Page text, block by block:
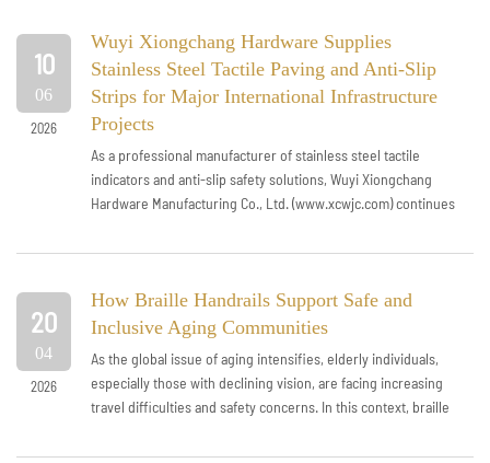
Wuyi Xiongchang Hardware Supplies
Stainless Steel Tactile Paving and Anti-Slip
Strips for Major International Infrastructure
Projects
10
06
2026
As a professional manufacturer of stainless steel tactile
indicators and anti-slip safety solutions, Wuyi Xiongchang
Hardware Manufacturing Co., Ltd. (www.xcwjc.com) continues
How Braille Handrails Support Safe and
Inclusive Aging Communities
20
04
2026
As the global issue of aging intensifies, elderly individuals,
especially those with declining vision, are facing increasing
travel difficulties and safety concerns. In this context, braille